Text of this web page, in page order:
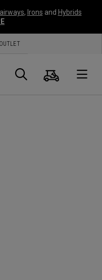
, Irons and Hybrids
OUTLET
Search
Cart